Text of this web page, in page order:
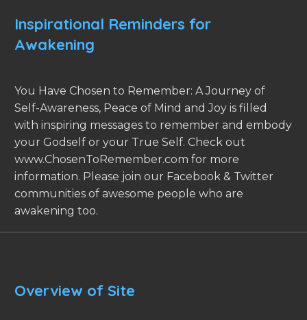
Inspirational Reminders for
Awakening
You Have Chosen to Remember: A Journey of
Self-Awareness, Peace of Mind and Joy is filled
with inspiring messages to remember and embody
your Godself or your True Self. Check out
www.ChosenToRemember.com for more
information. Please join our Facebook & Twitter
communities of awesome people who are
awakening too.
Overview of Site